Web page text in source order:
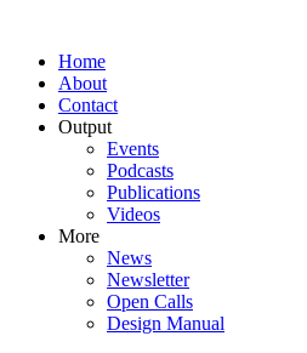
Home
About
Contact
Output
Events
Podcasts
Publications
Videos
More
News
Newsletter
Open Calls
Design Manual